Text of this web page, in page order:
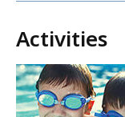
Activities